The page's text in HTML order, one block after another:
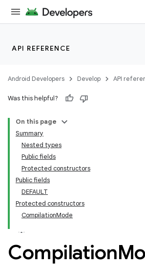
API REFERENCE
Android Developers Develop API
Was this helpful?
On this page
Summary
Nested types
Public fields
Protected constructors
Public fields
DEFAULT
Protected constructors
CompilationMode
Compilation